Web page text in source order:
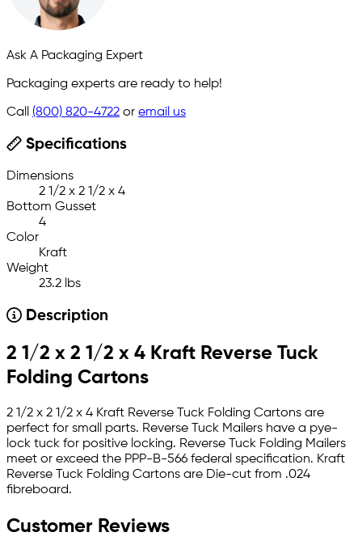
Ask A Packaging Expert
Packaging experts are ready to help!
Call (800) 820-4722 or email us
Specifications
Dimensions
2 1/2 x 2 1/2 x 4
Bottom Gusset
4
Color
Kraft
Weight
23.2 lbs
Description
2 1/2 x 2 1/2 x 4 Kraft Reverse Tuck
Folding Cartons
2 1/2 x 2 1/2 x 4 Kraft Reverse Tuck Folding Cartons are
perfect for small parts. Reverse Tuck Mailers have a pye-
lock tuck for positive locking. Reverse Tuck Folding Mailers
meet or exceed the PPP-B-566 federal specification. Kraft
Reverse Tuck Folding Cartons are Die-cut from .024
fibreboard.
Customer Reviews